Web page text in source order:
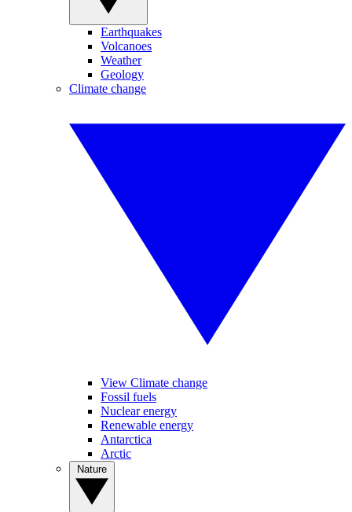
Earthquakes
Volcanoes
Weather
Geology
Climate change
View Climate change
Fossil fuels
Nuclear energy
Renewable energy
Antarctica
Arctic